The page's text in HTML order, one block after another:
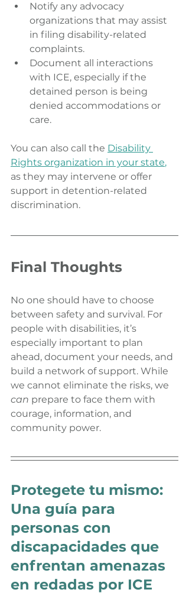
Notify any advocacy
organizations that may assist
in filing disability-related
complaints.
Document all interactions
with ICE, especially if the
detained person is being
denied accommodations or
care.
You can also call the Disability
Rights organization in your state,
as they may intervene or offer
support in detention-related
discrimination.
Final Thoughts
No one should have to choose
between safety and survival. For
people with disabilities, it’s
especially important to plan
ahead, document your needs, and
build a network of support. While
we cannot eliminate the risks, we
can prepare to face them with
courage, information, and
community power.
Protegete tu mismo:
Una guía para
personas con
discapacidades que
enfrentan amenazas
en redadas por ICE